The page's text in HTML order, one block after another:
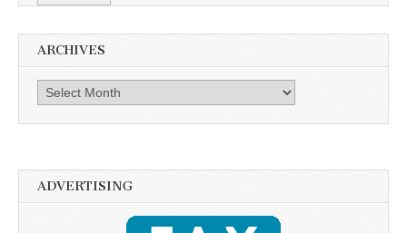
ARCHIVES
Archives
ADVERTISING